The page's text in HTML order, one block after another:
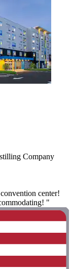
Company
center!
"